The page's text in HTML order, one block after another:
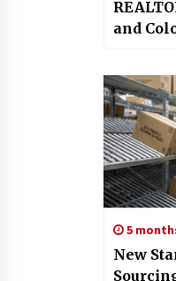
and
5
New